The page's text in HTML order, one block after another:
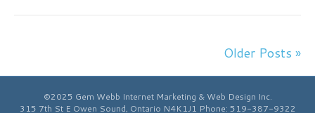
Older Posts »
©2025 Gem Webb Internet Marketing & Web Design Inc.
315 7th St E Owen Sound, Ontario N4K1J1 Phone: 519-387-9322